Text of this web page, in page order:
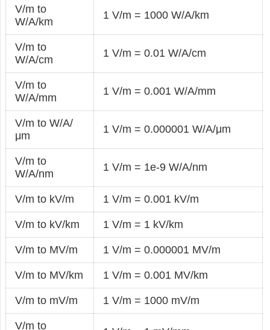
V/m to
W/A/km
1 V/m = 1000 W/A/km
V/m to
W/A/cm
1 V/m = 0.01 W/A/cm
V/m to
W/A/mm
1 V/m = 0.001 W/A/mm
V/m to W/A/
μm
1 V/m = 0.000001 W/A/μm
V/m to
W/A/nm
1 V/m = 1e-9 W/A/nm
V/m to kV/m 1 V/m = 0.001 kV/m
V/m to kV/km 1 V/m = 1 kV/km
V/m to MV/m 1 V/m = 0.000001 MV/m
V/m to MV/km 1 V/m = 0.001 MV/km
V/m to mV/m 1 V/m = 1000 mV/m
V/m to